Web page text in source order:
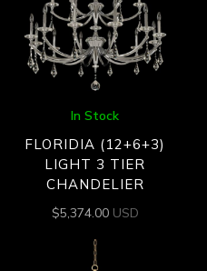
In Stock
FLORIDIA (12+6+3)
LIGHT 3 TIER
CHANDELIER
$5,374.00 USD